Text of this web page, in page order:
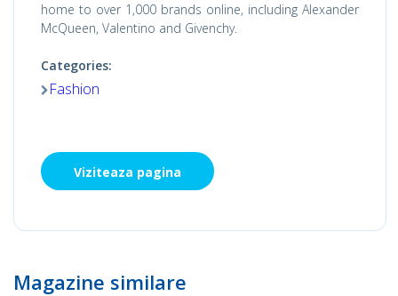
home to over 1,000 brands online, including Alexander
McQueen, Valentino and Givenchy.
Categories:
Fashion
Viziteaza pagina
Magazine similare